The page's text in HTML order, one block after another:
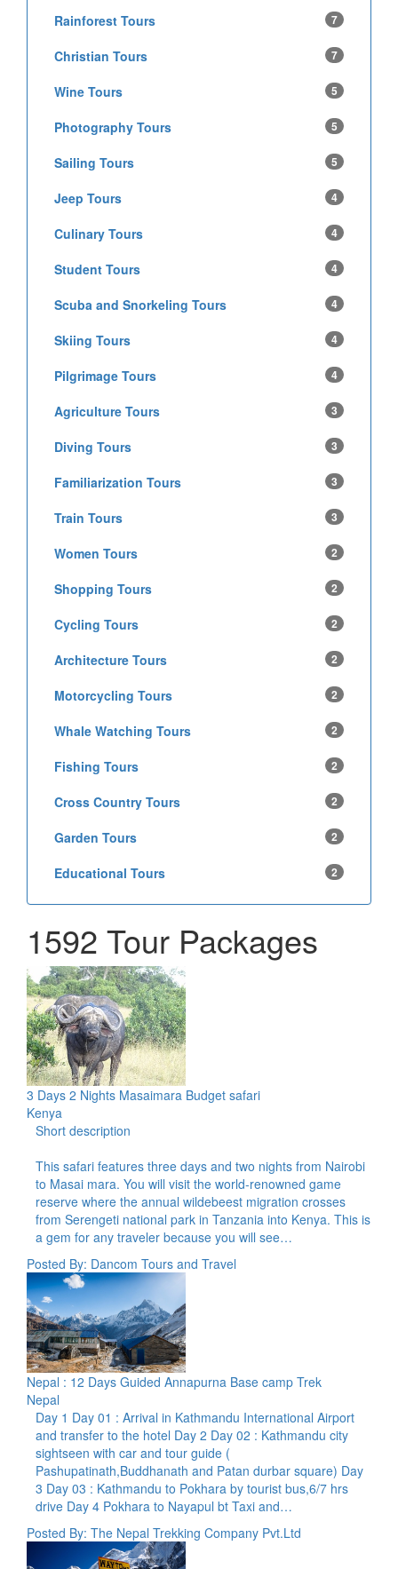
Rainforest Tours 7
Christian Tours 7
Wine Tours 5
Photography Tours 5
Sailing Tours 5
Jeep Tours 4
Culinary Tours 4
Student Tours 4
Scuba and Snorkeling Tours 4
Skiing Tours 4
Pilgrimage Tours 4
Agriculture Tours 3
Diving Tours 3
Familiarization Tours 3
Train Tours 3
Women Tours 2
Shopping Tours 2
Cycling Tours 2
Architecture Tours 2
Motorcycling Tours 2
Whale Watching Tours 2
Fishing Tours 2
Cross Country Tours 2
Garden Tours 2
Educational Tours 2
1592 Tour Packages
3 Days 2 Nights Masaimara Budget safari
Kenya
Short description
This safari features three days and two nights from Nairobi
to Masai mara. You will visit the world-renowned game
reserve where the annual wildebeest migration crosses
from Serengeti national park in Tanzania into Kenya. This is
a gem for any traveler because you will see…
Posted By: Dancom Tours and Travel
Nepal : 12 Days Guided Annapurna Base camp Trek
Nepal
Day 1 Day 01 : Arrival in Kathmandu International Airport
and transfer to the hotel Day 2 Day 02 : Kathmandu city
sightseen with car and tour guide (
Pashupatinath,Buddhanath and Patan durbar square) Day
3 Day 03 : Kathmandu to Pokhara by tourist bus,6/7 hrs
drive Day 4 Pokhara to Nayapul bt Taxi and…
Posted By: The Nepal Trekking Company Pvt.Ltd